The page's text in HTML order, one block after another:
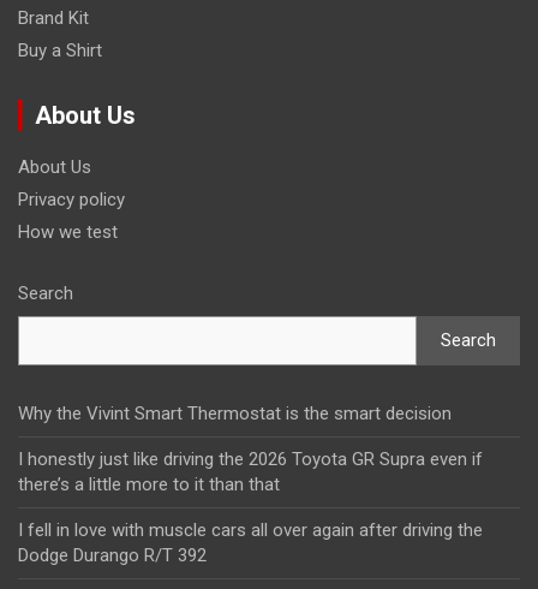
Brand Kit
Buy a Shirt
About Us
About Us
Privacy policy
How we test
Search
Search
Why the Vivint Smart Thermostat is the smart decision
I honestly just like driving the 2026 Toyota GR Supra even if
there’s a little more to it than that
I fell in love with muscle cars all over again after driving the
Dodge Durango R/T 392